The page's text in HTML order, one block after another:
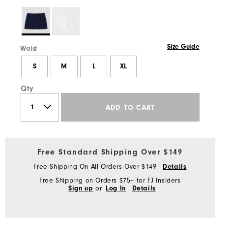
Waist Size Guide
S M L XL
Qty
ADD TO CART
Free Standard Shipping Over $149
Free Shipping On All Orders Over $149
Details
Free Shipping on Orders $75+ for FJ Insiders
Sign up or Log In Details